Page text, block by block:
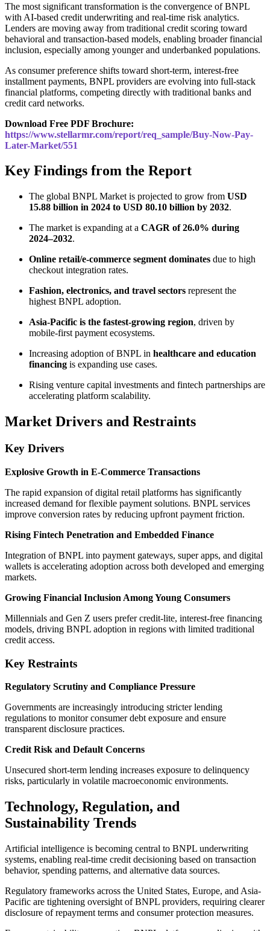
The most significant transformation is the convergence of BNPL
with AI-based credit underwriting and real-time risk analytics.
Lenders are moving away from traditional credit scoring toward
behavioral and transaction-based models, enabling broader financial
inclusion, especially among younger and underbanked populations.
As consumer preference shifts toward short-term, interest-free
installment payments, BNPL providers are evolving into full-stack
financial platforms, competing directly with traditional banks and
credit card networks.
Download Free PDF Brochure:
https://www.stellarmr.com/report/req_sample/Buy-Now-Pay-
Later-Market/551
Key Findings from the Report
The global BNPL Market is projected to grow from USD
15.88 billion in 2024 to USD 80.10 billion by 2032.
The market is expanding at a CAGR of 26.0% during
2024–2032.
Online retail/e-commerce segment dominates due to high
checkout integration rates.
Fashion, electronics, and travel sectors represent the
highest BNPL adoption.
Asia-Pacific is the fastest-growing region, driven by
mobile-first payment ecosystems.
Increasing adoption of BNPL in healthcare and education
financing is expanding use cases.
Rising venture capital investments and fintech partnerships are
accelerating platform scalability.
Market Drivers and Restraints
Key Drivers
Explosive Growth in E-Commerce Transactions
The rapid expansion of digital retail platforms has significantly
increased demand for flexible payment solutions. BNPL services
improve conversion rates by reducing upfront payment friction.
Rising Fintech Penetration and Embedded Finance
Integration of BNPL into payment gateways, super apps, and digital
wallets is accelerating adoption across both developed and emerging
markets.
Growing Financial Inclusion Among Young Consumers
Millennials and Gen Z users prefer credit-lite, interest-free financing
models, driving BNPL adoption in regions with limited traditional
credit access.
Key Restraints
Regulatory Scrutiny and Compliance Pressure
Governments are increasingly introducing stricter lending
regulations to monitor consumer debt exposure and ensure
transparent disclosure practices.
Credit Risk and Default Concerns
Unsecured short-term lending increases exposure to delinquency
risks, particularly in volatile macroeconomic environments.
Technology, Regulation, and
Sustainability Trends
Artificial intelligence is becoming central to BNPL underwriting
systems, enabling real-time credit decisioning based on transaction
behavior, spending patterns, and alternative data sources.
Regulatory frameworks across the United States, Europe, and Asia-
Pacific are tightening oversight of BNPL providers, requiring clearer
disclosure of repayment terms and consumer protection measures.